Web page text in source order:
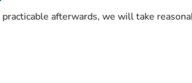
afterwards, we will take